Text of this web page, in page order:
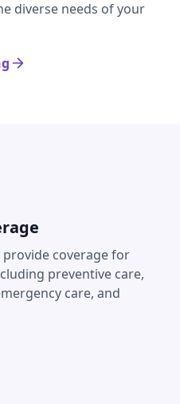
diverse needs of your
coverage for
preventive care,
care, and